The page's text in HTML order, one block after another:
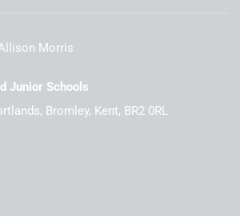
Morris
Junior Schools
Bromley, Kent, BR2 0RL